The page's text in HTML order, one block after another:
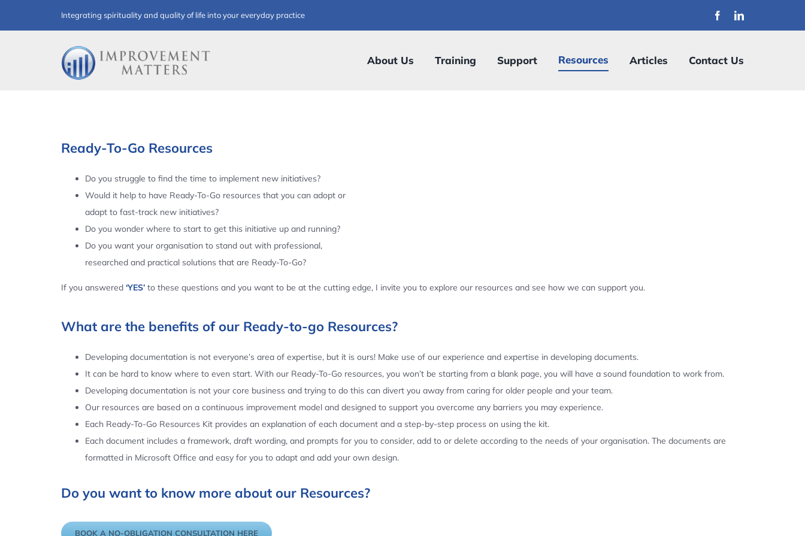
to
Integrating spirituality and quality of life into your everyday practice
About Us Training Support Resources Articles Contact Us
Ready-To-Go Resources
Do you struggle to find the time to implement new initiatives?
Would it help to have Ready-To-Go resources that you can adopt or
adapt to fast-track new initiatives?
Do you wonder where to start to get this initiative up and running?
Do you want your organisation to stand out with professional,
researched and practical solutions that are Ready-To-Go?
If you answered ‘YES’to these questions and you want to be at the cutting edge, I invite you to explore our resources and see how we can support you.
What are the benefits of our Ready-to-go Resources?
Developing documentation is not everyone’s area of expertise, but it is ours! Make use of our experience and expertise in developing documents.
It can be hard to know where to even start. With our Ready-To-Go resources, you won’t be starting from a blank page, you will have a sound foundation to work from.
Developing documentation is not your core business and trying to do this can divert you away from caring for older people and your team.
Our resources are based on a continuous improvement model and designed to support you overcome any barriers you may experience.
Each Ready-To-Go Resources Kit provides an explanation of each document and a step-by-step process on using the kit.
Each document includes a framework, draft wording, and prompts for you to consider, add to or delete according to the needs of your organisation. The documents are
formatted in Microsoft Office and easy for you to adapt and add your own design.
Do you want to know more about our Resources?
BOOK A NO-OBLIGATION CONSULTATION HERE